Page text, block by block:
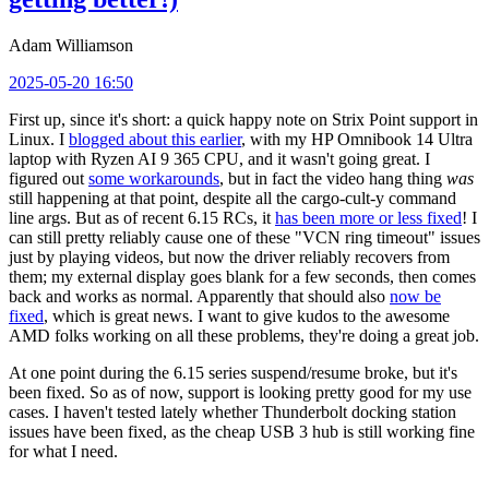
Adam Williamson
2025-05-20 16:50
First up, since it's short: a quick happy note on Strix Point support in
Linux. I blogged about this earlier, with my HP Omnibook 14 Ultra
laptop with Ryzen AI 9 365 CPU, and it wasn't going great. I
figured out some workarounds, but in fact the video hang thing was
still happening at that point, despite all the cargo-cult-y command
line args. But as of recent 6.15 RCs, it has been more or less fixed! I
can still pretty reliably cause one of these "VCN ring timeout" issues
just by playing videos, but now the driver reliably recovers from
them; my external display goes blank for a few seconds, then comes
back and works as normal. Apparently that should also now be
fixed, which is great news. I want to give kudos to the awesome
AMD folks working on all these problems, they're doing a great job.
At one point during the 6.15 series suspend/resume broke, but it's
been fixed. So as of now, support is looking pretty good for my use
cases. I haven't tested lately whether Thunderbolt docking station
issues have been fixed, as the cheap USB 3 hub is still working fine
for what I need.